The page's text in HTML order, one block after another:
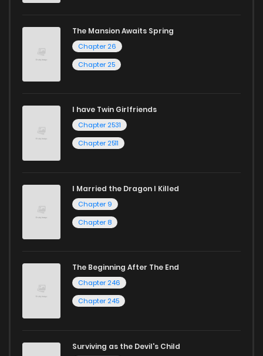
The Mansion Awaits Spring
Chapter 26
Chapter 25
I have Twin Girlfriends
Chapter 2531
Chapter 2511
I Married the Dragon I Killed
Chapter 9
Chapter 8
The Beginning After The End
Chapter 246
Chapter 245
Surviving as the Devil's Child